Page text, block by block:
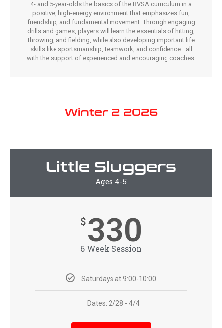
4- and 5-year-olds the basics of the BVSA curriculum in a
positive, high-energy environment that emphasizes fun,
friendship, and fundamental movement. Through engaging
drills and games, players will learn the essentials of hitting,
throwing, and fielding, while also developing important life
skills like sportsmanship, teamwork, and confidence—all
with the support of experienced and encouraging coaches.
Winter 2 2026
Little Sluggers
Ages 4-5
$ 330
6 Week Session
Saturdays at 9:00-10:00
Dates: 2/28 - 4/4